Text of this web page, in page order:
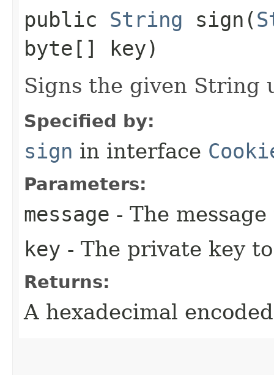
public String sign​(
byte[] key)
Signs the given String
Specified by:
sign in interface
Parameters:
message - The
key - The private key
Returns:
A hexadecimal